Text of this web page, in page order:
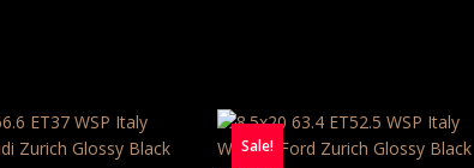
Sale!